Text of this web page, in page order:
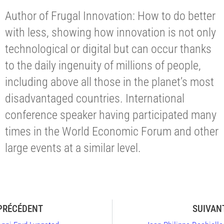
Author of Frugal Innovation: How to do better
with less, showing how innovation is not only
technological or digital but can occur thanks
to the daily ingenuity of millions of people,
including above all those in the planet’s most
disadvantaged countries. International
conference speaker having participated many
times in the World Economic Forum and other
large events at a similar level.